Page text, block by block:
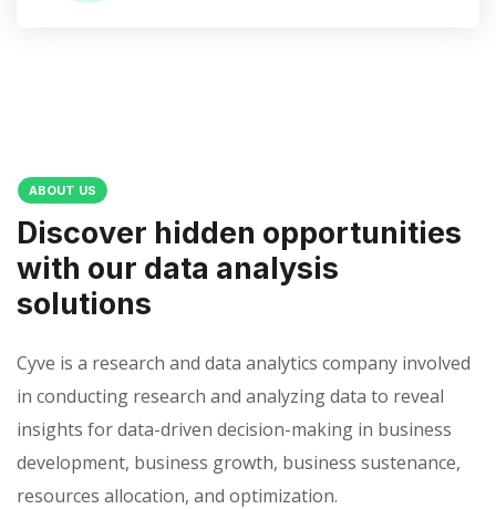
ABOUT US
Discover hidden opportunities
with our data analysis
solutions
Cyve is a research and data analytics company involved
in conducting research and analyzing data to reveal
insights for data-driven decision-making in business
development, business growth, business sustenance,
resources allocation, and optimization.